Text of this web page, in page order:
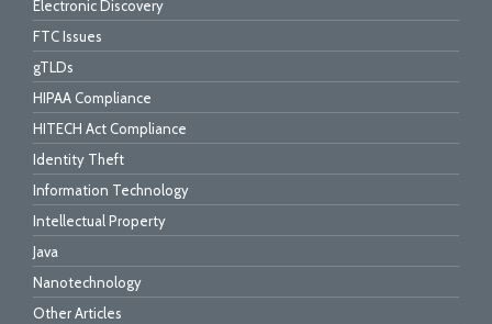
Electronic Discovery
FTC Issues
gTLDs
HIPAA Compliance
HITECH Act Compliance
Identity Theft
Information Technology
Intellectual Property
Java
Nanotechnology
Other Articles